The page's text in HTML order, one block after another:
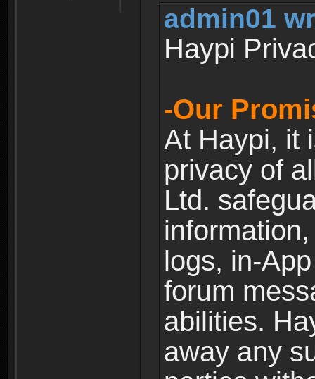
admin01
Haypi
-Our
At Haypi, it
privacy of
Ltd.
logs, in-
forum
abilities.
away any